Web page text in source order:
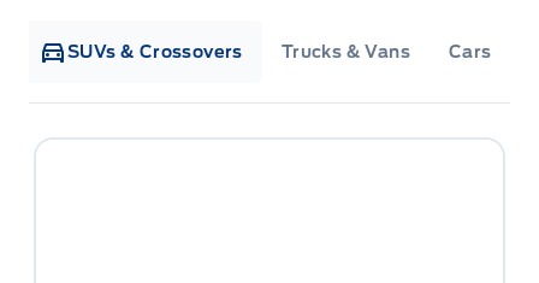
SUVs & Crossovers Trucks & Vans Cars